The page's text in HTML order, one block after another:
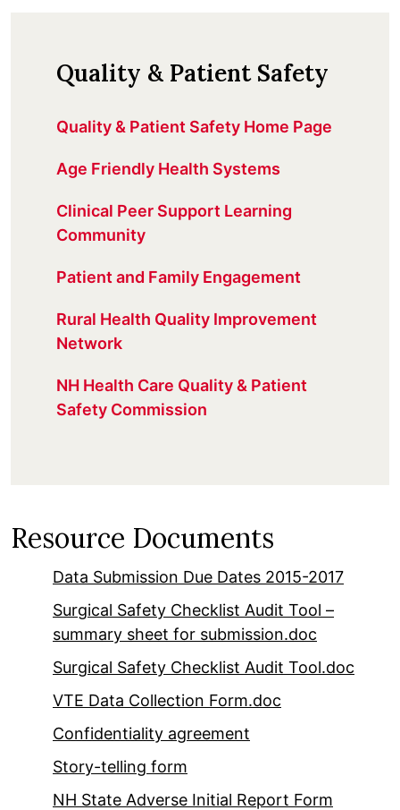
Quality & Patient Safety
Quality & Patient Safety Home Page
Age Friendly Health Systems
Clinical Peer Support Learning
Community
Patient and Family Engagement
Rural Health Quality Improvement
Network
NH Health Care Quality & Patient
Safety Commission
Resource Documents
Data Submission Due Dates 2015-2017
Surgical Safety Checklist Audit Tool –
summary sheet for submission.doc
Surgical Safety Checklist Audit Tool.doc
VTE Data Collection Form.doc
Confidentiality agreement
Story-telling form
NH State Adverse Initial Report Form